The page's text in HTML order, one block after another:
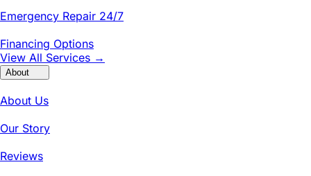
Emergency Repair 24/7
Financing Options
View All Services →
About
About Us
Our Story
Reviews